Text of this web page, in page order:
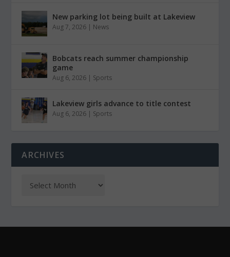
New parking lot being built at Lakeview
Aug 7, 2026 | News
Bobcats reach summer championship
game
Aug 6, 2026 | Sports
Lakeview girls advance to title contest
Aug 6, 2026 | Sports
ARCHIVES